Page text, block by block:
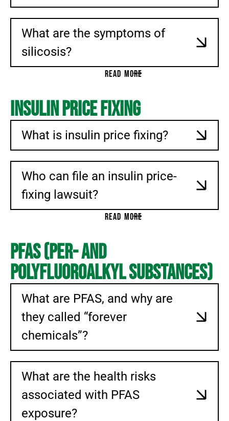
What are the symptoms of
silicosis?
READ MORE
Insulin Price Fixing
What is insulin price fixing?
Who can file an insulin price-
fixing lawsuit?
READ MORE
PFAS (Per- and
Polyfluoroalkyl Substances)
What are PFAS, and why are
they called “forever
chemicals”?
What are the health risks
associated with PFAS
exposure?